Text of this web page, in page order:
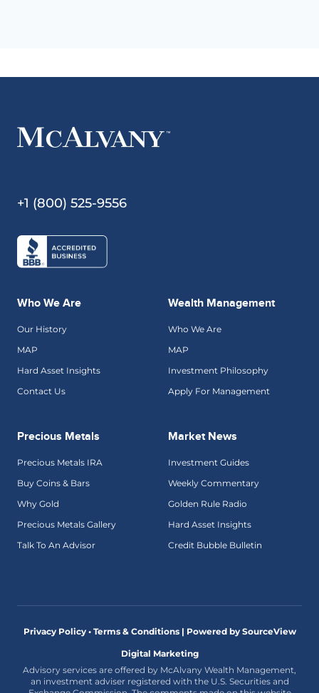
+1 (800) 525-9556
Who We Are
Our History
MAP
Hard Asset Insights
Contact Us
Wealth Management
Who We Are
MAP
Investment Philosophy
Apply For Management
Precious Metals
Precious Metals IRA
Buy Coins & Bars
Why Gold
Precious Metals Gallery
Talk To An Advisor
Market News
Investment Guides
Weekly Commentary
Golden Rule Radio
Hard Asset Insights
Credit Bubble Bulletin
Privacy Policy • Terms & Conditions | Powered by SourceView
Digital Marketing
Advisory services are offered by McAlvany Wealth Management,
an investment adviser registered with the U.S. Securities and